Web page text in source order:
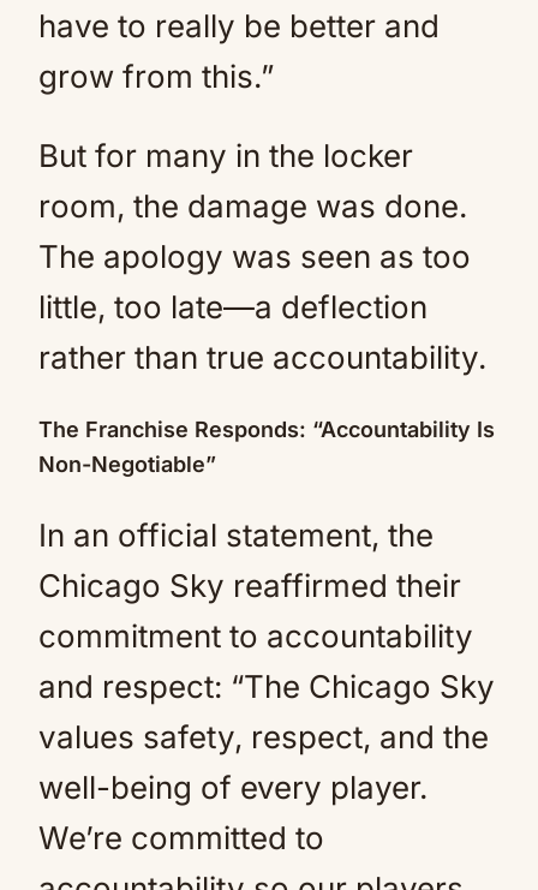
have to really be better and
grow from this.”
But for many in the locker
room, the damage was done.
The apology was seen as too
little, too late—a deflection
rather than true accountability.
The Franchise Responds: “Accountability Is
Non-Negotiable”
In an official statement, the
Chicago Sky reaffirmed their
commitment to accountability
and respect: “The Chicago Sky
values safety, respect, and the
well-being of every player.
We’re committed to